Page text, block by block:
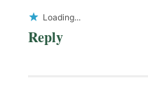
Loading...
Reply